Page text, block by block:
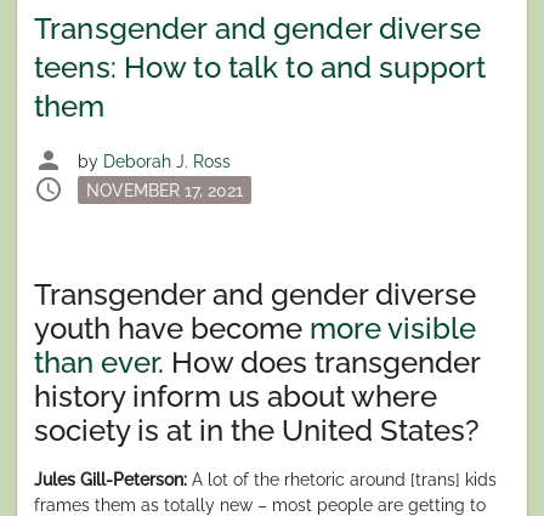
Transgender and gender diverse
teens: How to talk to and support
them
person by Deborah J. Ross
schedule
Posted
NOVEMBER 17, 2021
Transgender and gender diverse
youth have become more visible
than ever. How does transgender
history inform us about where
society is at in the United States?
Jules Gill-Peterson: A lot of the rhetoric around [trans] kids
frames them as totally new – most people are getting to